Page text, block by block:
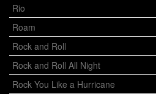
Rio
Roam
Rock and Roll
Rock and Roll All Night
Rock You Like a Hurricane